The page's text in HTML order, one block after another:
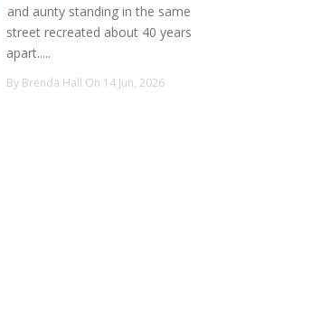
and aunty standing in the same
street recreated about 40 years
apart.....
By Brenda Hall On 14 Jun, 2026